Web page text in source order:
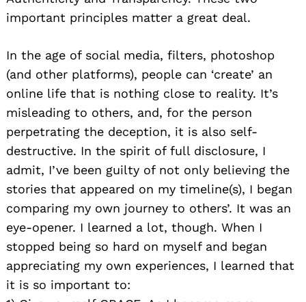
important principles matter a great deal.
In the age of social media, filters, photoshop
(and other platforms), people can ‘create’ an
online life that is nothing close to reality. It’s
misleading to others, and, for the person
perpetrating the deception, it is also self-
destructive. In the spirit of full disclosure, I
admit, I’ve been guilty of not only believing the
stories that appeared on my timeline(s), I began
comparing my own journey to others’. It was an
eye-opener. I learned a lot, though. When I
stopped being so hard on myself and began
appreciating my own experiences, I learned that
it is so important to: